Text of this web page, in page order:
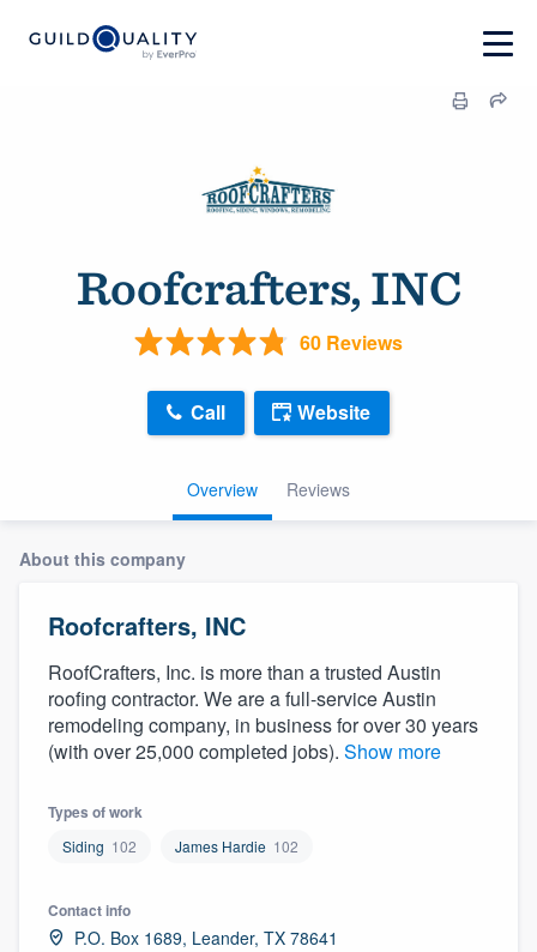
Roofcrafters, INC
60 Reviews
Overview Reviews
Call Website
About this company
Roofcrafters, INC
RoofCrafters, Inc. is more than a trusted Austin
roofing contractor. We are a full-service Austin
remodeling company, in business for over 30 years
(with over 25,000 completed jobs). Show more
Types of work
Siding 102 James Hardie 102
Contact info
P.O. Box 1689, Leander, TX 78641